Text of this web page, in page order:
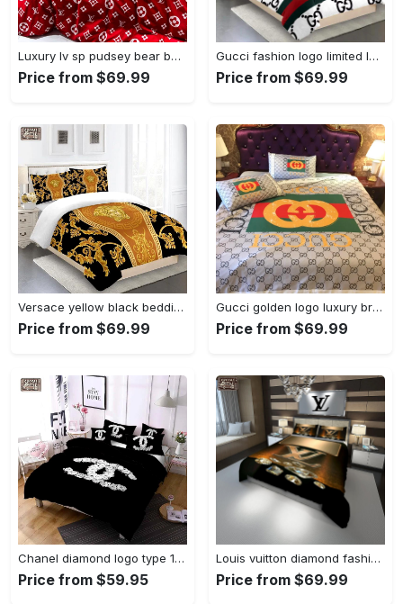
Luxury lv sp pudsey bear bedding sets duvet cover lv bedroom sets luxury brand bedding Bedding Sets
Price from $69.99
Gucci fashion logo limited luxury brand bedding set home decorations 32 Bedding Sets
Price from $69.99
Versace yellow black bedding sets bedroom sets Bedding Sets
Price from $69.99
Gucci golden logo luxury brand bedding sets bedspread duvet cover set, bedroom decor , thanksgiving decorations for home Bedding Sets
Price from $69.99
Chanel diamond logo type 1306 Bedding Sets bedspread blankets sheets duvet home decor covers premium fashion brand bed linen hyperbeast Bedroom luxury ideas bedclothes
Price from $59.95
Louis vuitton diamond fashion luxury brand bedding set home decor Bedding Sets
Price from $69.99